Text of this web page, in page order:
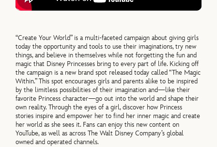
“Create Your World” is a multi-faceted campaign about giving girls
today the opportunity and tools to use their imaginations, try new
things, and believe in themselves while not forgetting the fun and
magic that Disney Princesses bring to every part of life. Kicking off
the campaign is a new brand spot released today called “The Magic
Within.” This spot encourages girls and parents alike to be inspired
by the limitless possibilities of their imagination and—like their
favorite Princess character—go out into the world and shape their
own reality. Through the eyes of a girl, discover how Princess
stories inspire and empower her to find her inner magic and create
her world as she sees it. Fans can enjoy this new content on
YouTube, as well as across The Walt Disney Company’s global
owned and operated channels.